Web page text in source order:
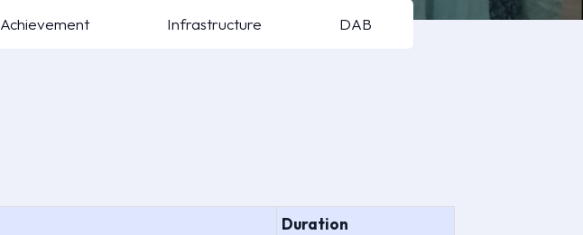
Achievement Infrastructure DAB
Duration